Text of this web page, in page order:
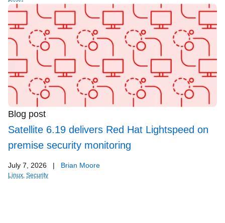
Blog post
Satellite 6.19 delivers Red Hat Lightspeed on
premise security monitoring
July 7, 2026 | Brian Moore
Linux, Security